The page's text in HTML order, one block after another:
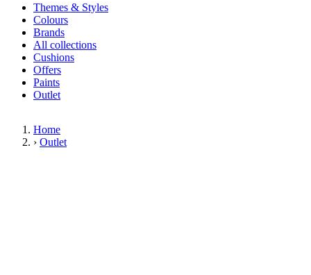
Themes & Styles
Colours
Brands
All collections
Cushions
Offers
Paints
Outlet
Home
› Outlet